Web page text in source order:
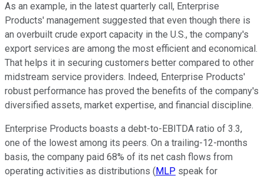
As an example, in the latest quarterly call, Enterprise
Products' management suggested that even though there is
an overbuilt crude export capacity in the U.S., the company's
export services are among the most efficient and economical.
That helps it in securing customers better compared to other
midstream service providers. Indeed, Enterprise Products'
robust performance has proved the benefits of the company's
diversified assets, market expertise, and financial discipline.
Enterprise Products boasts a debt-to-EBITDA ratio of 3.3,
one of the lowest among its peers. On a trailing-12-months
basis, the company paid 68% of its net cash flows from
operating activities as distributions ( MLP speak for